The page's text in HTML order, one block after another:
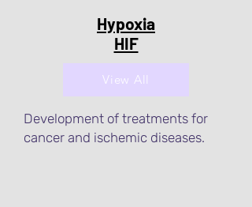
Hypoxia
HIF
View All
Development of treatments for
cancer and ischemic diseases.